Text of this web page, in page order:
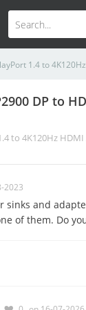
1.4 to
DP to
to 4K120Hz
2023
sinks and
of them. Do